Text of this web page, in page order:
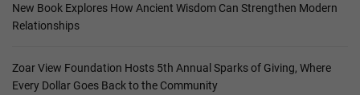
New Book Explores How Ancient Wisdom Can Strengthen Modern
Relationships
Zoar View Foundation Hosts 5th Annual Sparks of Giving, Where
Every Dollar Goes Back to the Community